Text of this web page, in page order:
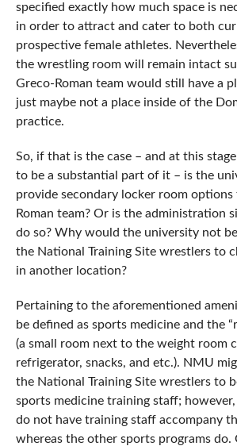
specified exactly how much space is
in order to attract and cater to both
prospective female athletes.
the wrestling room will remain intact
Greco-Roman team would still have a
just maybe not a place inside of the
practice.
So, if that is the case – and at this
to be a substantial part of it – is the
provide secondary locker room
Roman team? Or is the administration
do so? Why would the university not
the National Training Site wrestlers to
in another location?
Pertaining to the aforementioned
be defined as sports medicine and the
(a small room next to the weight room
refrigerator, snacks, and etc.). NMU
the National Training Site wrestlers to
sports medicine training staff;
do not have training staff accompany
whereas the other sports programs do.